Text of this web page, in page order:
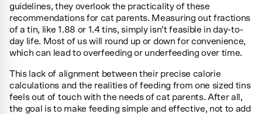
guidelines, they overlook the practicality of these
recommendations for cat parents. Measuring out fractions
of a tin, like 1.88 or 1.4 tins, simply isn’t feasible in day-to-
day life. Most of us will round up or down for convenience,
which can lead to overfeeding or underfeeding over time.
This lack of alignment between their precise calorie
calculations and the realities of feeding from one sized tins
feels out of touch with the needs of cat parents. After all,
the goal is to make feeding simple and effective, not to add